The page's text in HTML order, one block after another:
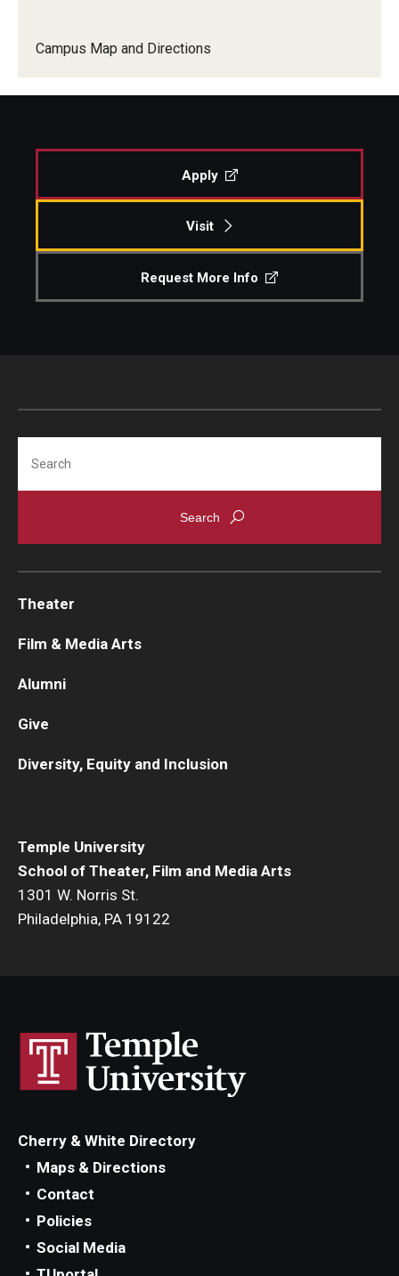
Campus Map and Directions
Apply
Visit
Request More Info
Temple University
School of Theater, Film and Media Arts
1301 W. Norris St.
Philadelphia, PA 19122
Theater
Film & Media Arts
Alumni
Give
Diversity, Equity and Inclusion
Cherry & White Directory
Maps & Directions
Contact
Policies
Social Media